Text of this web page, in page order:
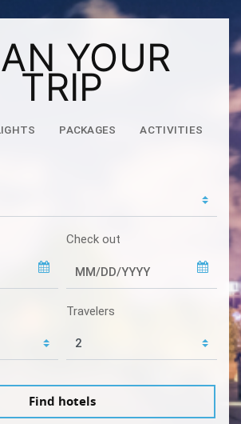
YOUR
TRIP
PACKAGES ACTIVITIES
Check out
Travelers
Find hotels